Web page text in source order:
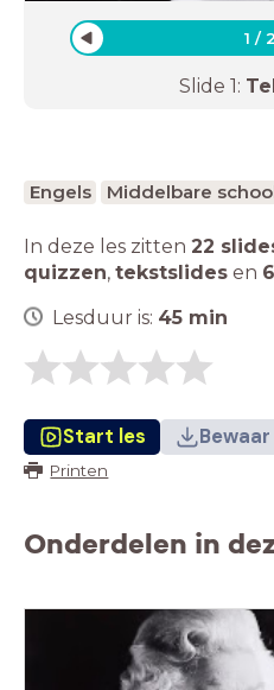
1 /
Slide 1:
Engels Middelbare
In deze les zitten 22
quizzen, tekstslides en
Lesduur is: 45 min
Start les Bewaar
Printen
Onderdelen in